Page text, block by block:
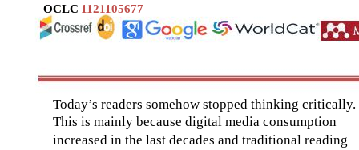
OCLC
– 1121105677
Today’s readers somehow stopped thinking critically.
This is mainly because digital media consumption
increased in the last decades and traditional reading